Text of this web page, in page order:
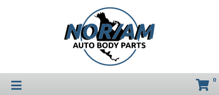
TOGGLE NAVIGATION 0